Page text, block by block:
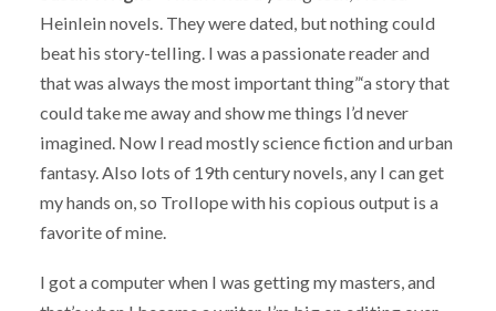
Heinlein novels. They were dated, but nothing could
beat his story-telling. I was a passionate reader and
that was always the most important thing”‘a story that
could take me away and show me things I’d never
imagined. Now I read mostly science fiction and urban
fantasy. Also lots of 19th century novels, any I can get
my hands on, so Trollope with his copious output is a
favorite of mine.
I got a computer when I was getting my masters, and